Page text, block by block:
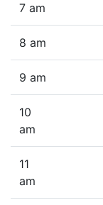
7 am
8 am
9 am
10
am
11
am